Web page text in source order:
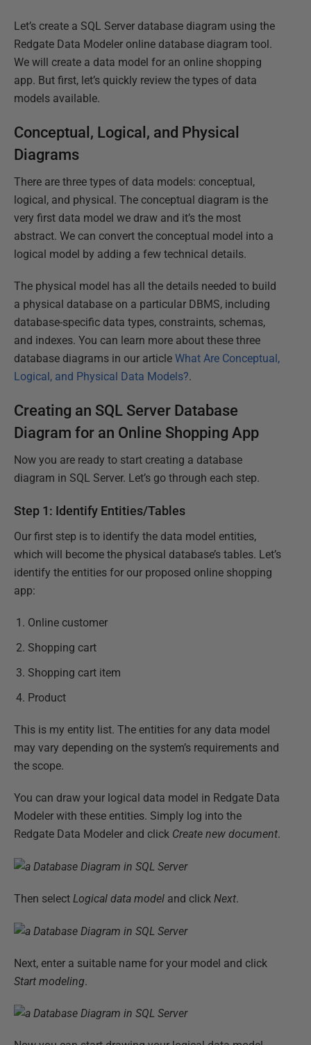
Let’s create a SQL Server database diagram using the
Redgate Data Modeler online database diagram tool.
We will create a data model for an online shopping
app. But first, let’s quickly review the types of data
models available.
Conceptual, Logical, and Physical
Diagrams
There are three types of data models: conceptual,
logical, and physical. The conceptual diagram is the
very first data model we draw and it’s the most
abstract. We can convert the conceptual model into a
logical model by adding a few technical details.
The physical model has all the details needed to build
a physical database on a particular DBMS, including
database-specific data types, constraints, schemas,
and indexes. You can learn more about these three
database diagrams in our article What Are Conceptual,
Logical, and Physical Data Models?.
Creating an SQL Server Database
Diagram for an Online Shopping App
Now you are ready to start creating a database
diagram in SQL Server. Let’s go through each step.
Step 1: Identify Entities/Tables
Our first step is to identify the data model entities,
which will become the physical database’s tables. Let’s
identify the entities for our proposed online shopping
app:
Online customer
Shopping cart
Shopping cart item
Product
This is my entity list. The entities for any data model
may vary depending on the system’s requirements and
the scope.
You can draw your logical data model in Redgate Data
Modeler with these entities. Simply log into the
Redgate Data Modeler and click Create new document.
Then select Logical data model and click Next.
Next, enter a suitable name for your model and click
Start modeling.